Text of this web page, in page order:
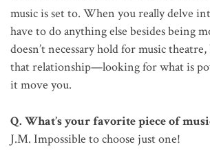
music is set to. When you really delve
have to do anything else besides being
doesn’t necessary hold for music
that relationship—looking for what is
it move you.
Q. What’s your favorite piece of
J.M. Impossible to choose just one!